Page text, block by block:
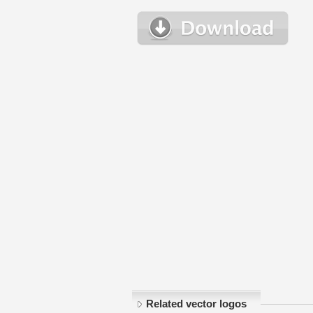
Related vector logos